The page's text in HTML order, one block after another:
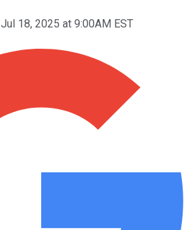
Jul 18, 2025 at 9:00AM EST